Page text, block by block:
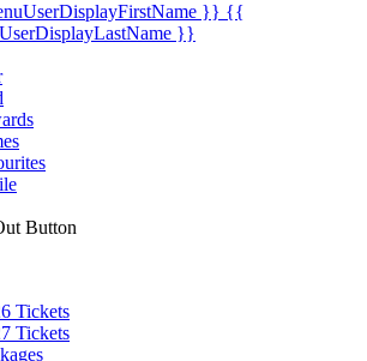
}} {{
}}
Button
Tickets
Tickets